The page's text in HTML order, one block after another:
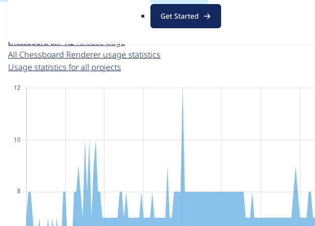
g
Get Started
For each week beginning on a given date, the figures show the number of sites
chessboard 6.x-1.2 release page
All Chessboard Renderer usage statistics
Usage statistics for all projects